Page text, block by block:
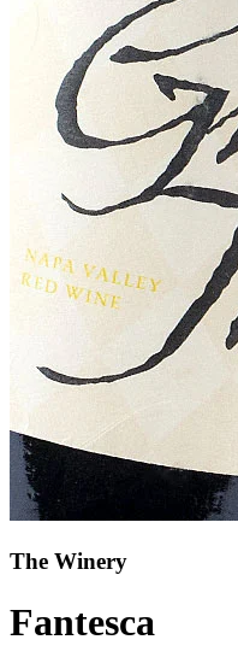
The Winery
Fantesca